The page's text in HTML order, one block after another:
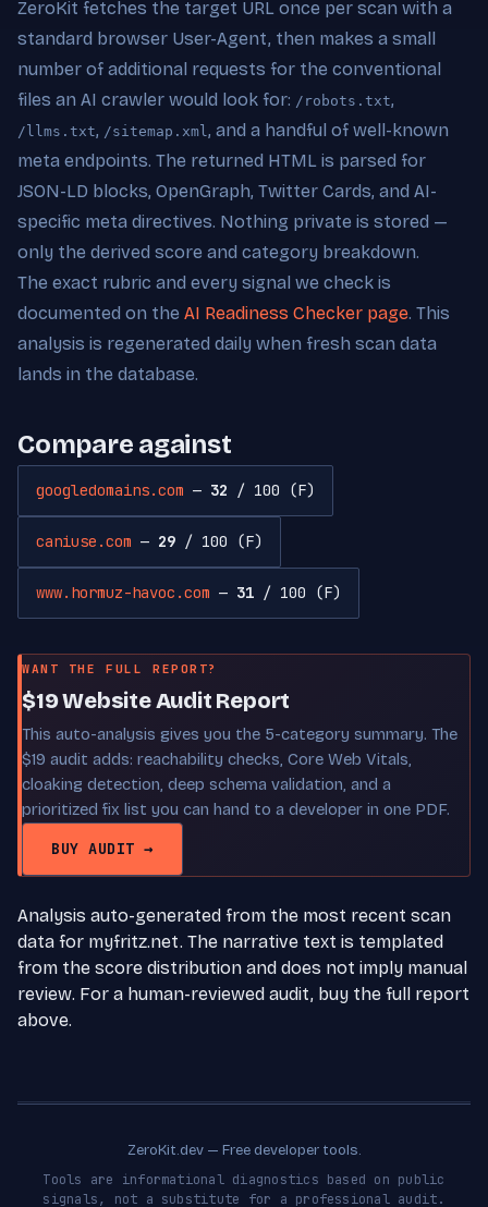
ZeroKit fetches the target URL once per scan with a
standard browser User-Agent, then makes a small
number of additional requests for the conventional
files an AI crawler would look for: /robots.txt,
/llms.txt, /sitemap.xml , and a handful of well-known
meta endpoints. The returned HTML is parsed for
JSON-LD blocks, OpenGraph, Twitter Cards, and AI-
specific meta directives. Nothing private is stored —
only the derived score and category breakdown.
The exact rubric and every signal we check is
documented on the AI Readiness Checker page. This
analysis is regenerated daily when fresh scan data
lands in the database.
Compare against
googledomains.com — 32 / 100 (F)
caniuse.com — 29 / 100 (F)
www.hormuz-havoc.com — 31 / 100 (F)
WANT THE FULL REPORT?
$19 Website Audit Report
This auto-analysis gives you the 5-category summary. The
$19 audit adds: reachability checks, Core Web Vitals,
cloaking detection, deep schema validation, and a
prioritized fix list you can hand to a developer in one PDF.
BUY AUDIT →
Analysis auto-generated from the most recent scan
data for myfritz.net. The narrative text is templated
from the score distribution and does not imply manual
review. For a human-reviewed audit, buy the full report
above.
ZeroKit.dev — Free developer tools.